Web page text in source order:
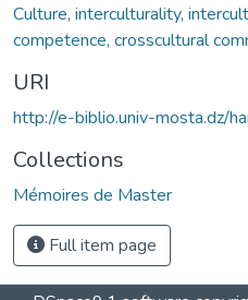
Culture, interculturality,
competence, crosscultural
URI
http://e-biblio.univ-mosta.dz/
Collections
Mémoires de Master
Full item page